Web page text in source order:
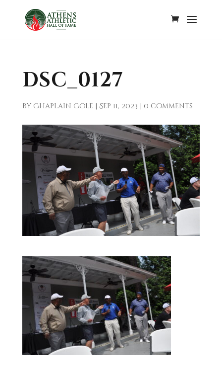
DSC_0127
by Chaplain Cole | Sep 11, 2023 | 0 comments